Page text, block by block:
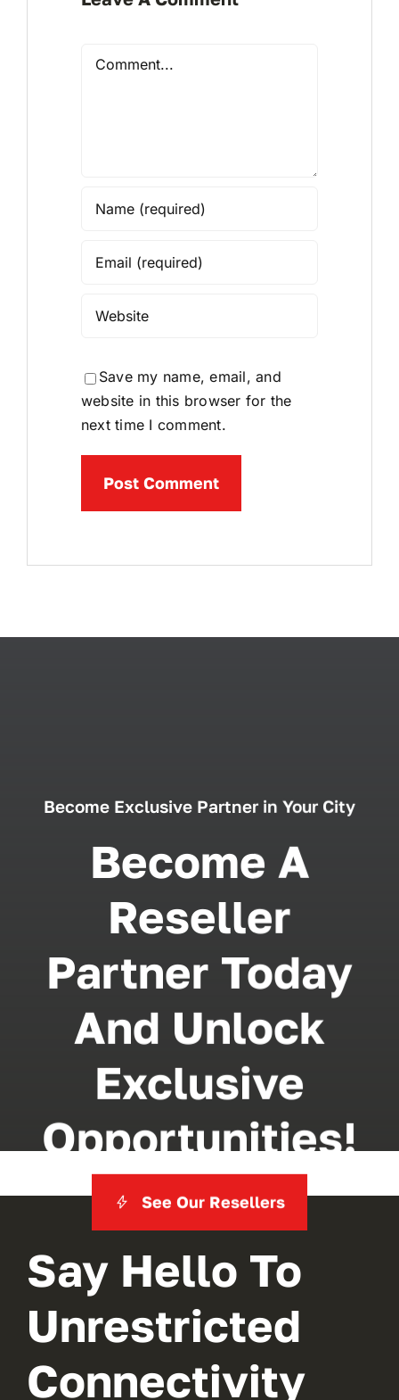
Comment
Save my name, email, and
website in this browser for the
next time I comment.
Become Exclusive Partner in Your City
Become A
Reseller
Partner Today
And Unlock
Exclusive
Opportunities!
See Our Resellers
Say Hello To
Unrestricted
Connectivity